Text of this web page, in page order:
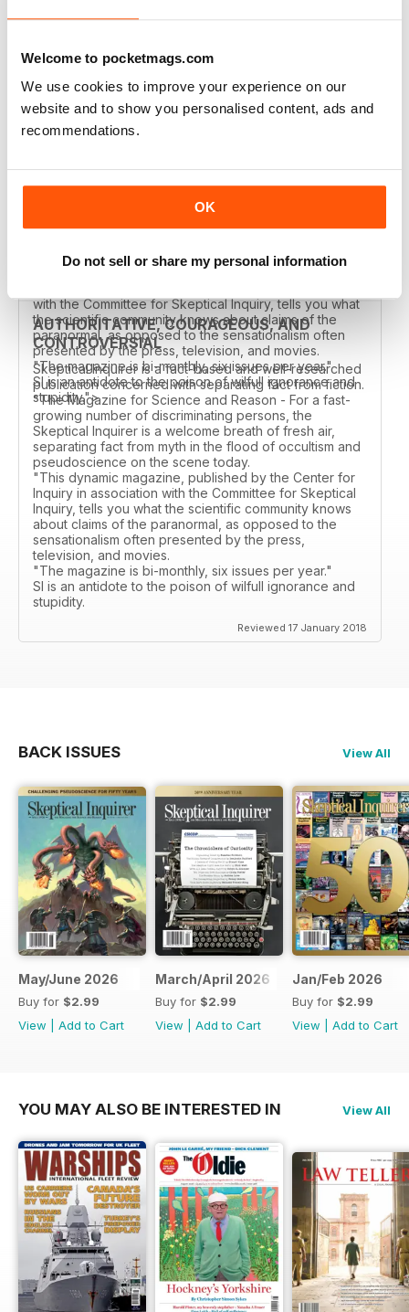
Welcome to pocketmags.com
We use cookies to improve your experience on our
website and to show you personalised content, ads and
recommendations.
OK
Do not sell or share my personal information
SKEPTICAL INQUIRER
Reviewed 25 June 2020
MAG FOR INQUIRING MINDS
Reviewed 22 November 2018
"This dynamic magazine, published by
with the Committee for Skeptical Inquiry, tells you what
the scientific community knows about claims of the
paranormal, as opposed to the sensationalism often
presented by the press, television, and movies.
"The magazine is bi-monthly, six issues per year."
SI is an antidote to the poison of wilfull ignorance and
stupidity.">
AUTHORITATIVE, COURAGEOUS, AND
CONTROVERSIAL
Skeptical Inquirer is a fact-based and well-researched
publication concerned with separating fact from fiction.
"The Magazine for Science and Reason - For a fast-
growing number of discriminating persons, the
Skeptical Inquirer is a welcome breath of fresh air,
separating fact from myth in the flood of occultism and
pseudoscience on the scene today.
"This dynamic magazine, published by the Center for
Inquiry in association with the Committee for Skeptical
Inquiry, tells you what the scientific community knows
about claims of the paranormal, as opposed to the
sensationalism often presented by the press,
television, and movies.
"The magazine is bi-monthly, six issues per year."
SI is an antidote to the poison of wilfull ignorance and
stupidity.
Reviewed 17 January 2018
BACK ISSUES View All
May/June 2026
Buy for $2.99
View
Add to Cart
March/April 2026
Buy for $2.99
View
Add to Cart
Jan/Feb 2026
Buy for $2.99
View
Add to Cart
YOU MAY ALSO BE INTERESTED IN View All